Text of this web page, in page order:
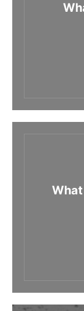
What